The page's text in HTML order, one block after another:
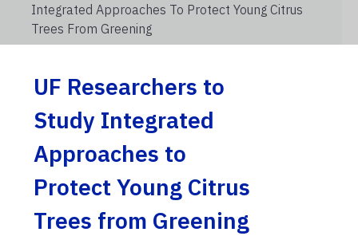
Integrated Approaches To Protect Young Citrus
Trees From Greening
UF Researchers to
Study Integrated
Approaches to
Protect Young Citrus
Trees from Greening